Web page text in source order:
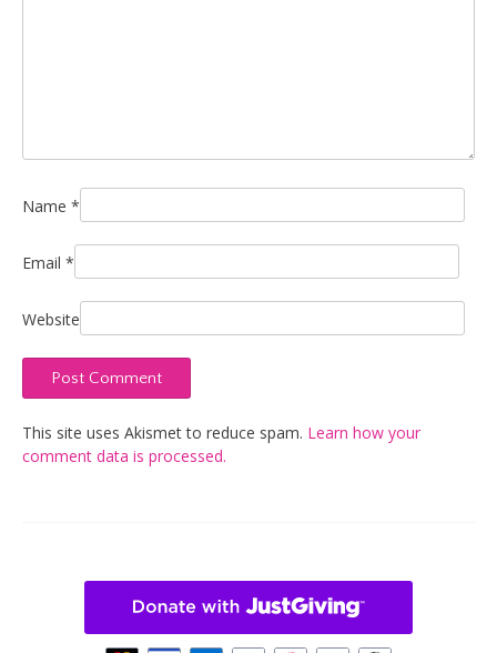
Name *
Email *
Website
This site uses Akismet to reduce spam. Learn how your
comment data is processed.